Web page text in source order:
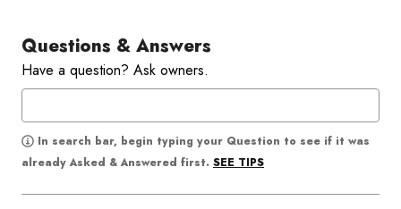
Questions & Answers
Have a question? Ask owners.
In search bar, begin typing your Question to see if it was
already Asked & Answered first. SEE TIPS